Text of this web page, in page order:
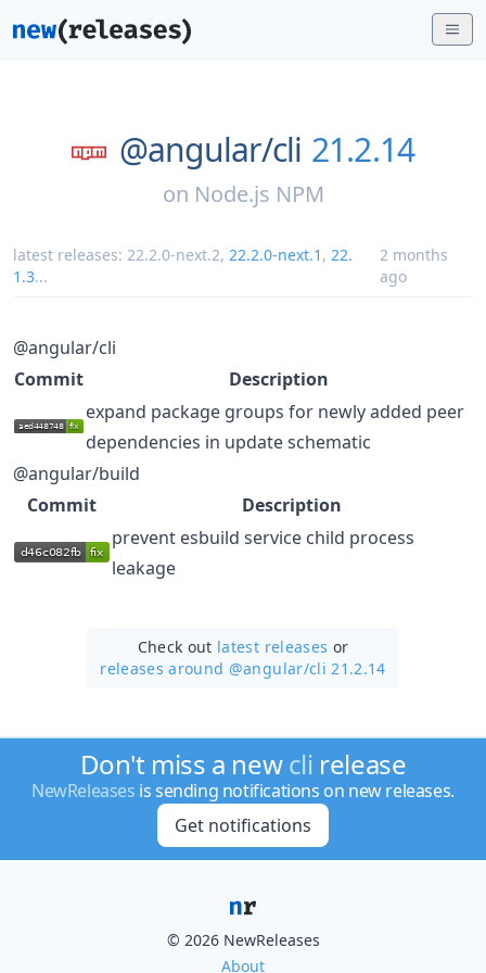
@angular/cli 21.2.14
on Node.js NPM
latest releases: 22.2.0-next.2, 22.2.0-next.1 , 22.
1.3...
2 months
ago
@angular/cli
Commit
Description
expand package groups for newly added peer
dependencies in update schematic
@angular/build
Commit
Description
prevent esbuild service child process
leakage
Check out latest releases or
releases around @angular/cli 21.2.14
Don't miss a newcli release
NewReleases is sending notifications on new releases.
Get notifications
© 2026 NewReleases
About